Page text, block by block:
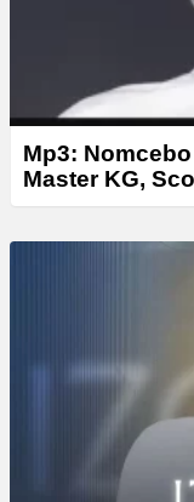
Mp3:
Master KG,